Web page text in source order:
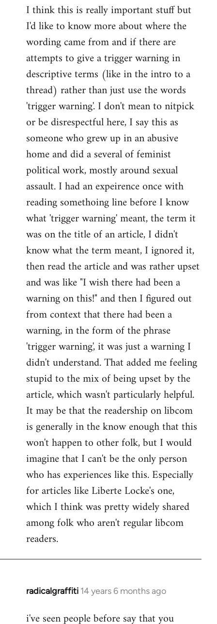
to
Welcome
libcom.org
I think this is really important stuff but
I'd like to know more about where the
wording came from and if there are
attempts to give a trigger warning in
descriptive terms (like in the intro to a
thread) rather than just use the words
'trigger warning'. I don't mean to nitpick
or be disrespectful here, I say this as
someone who grew up in an abusive
home and did a several of feminist
political work, mostly around sexual
assault. I had an expeirence once with
reading somethoing line before I know
what 'trigger warning' meant, the term it
was on the title of an article, I didn't
know what the term meant, I ignored it,
then read the article and was rather upset
and was like "I wish there had been a
warning on this!" and then I figured out
from context that there had been a
warning, in the form of the phrase
'trigger warning', it was just a warning I
didn't understand. That added me feeling
stupid to the mix of being upset by the
article, which wasn't particularly helpful.
It may be that the readership on libcom
is generally in the know enough that this
won't happen to other folk, but I would
imagine that I can't be the only person
who has experiences like this. Especially
for articles like Liberte Locke's one,
which I think was pretty widely shared
among folk who aren't regular libcom
readers.
radicalgraffiti 14 years 6 months ago
In
to
i've seen people before say that you